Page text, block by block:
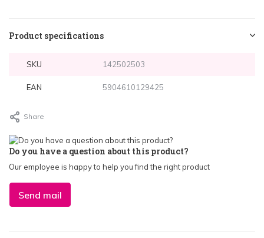
Product specifications
SKU 142502503
EAN 5904610129425
Share
Do you have a question about this product?
Our employee is happy to help you find the right product
Send mail